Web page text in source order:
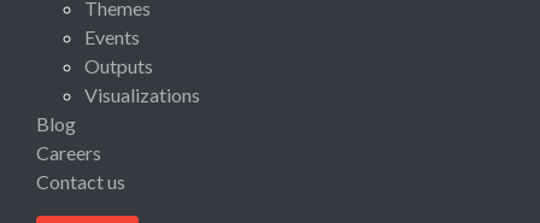
Themes
Events
Outputs
Visualizations
Blog
Careers
Contact us